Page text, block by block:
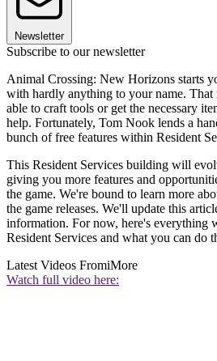
Newsletter
Subscribe to our newsletter
Animal Crossing: New Horizons starts
with hardly anything to your name. That
able to craft tools or get the necessary
help. Fortunately, Tom Nook lends a
bunch of free features within Resident
This Resident Services building will
giving you more features and
the game. We're bound to learn more
the game releases. We'll update this
information. For now, here's everything
Resident Services and what you can do
Latest Videos FromiMore
Watch full video here: